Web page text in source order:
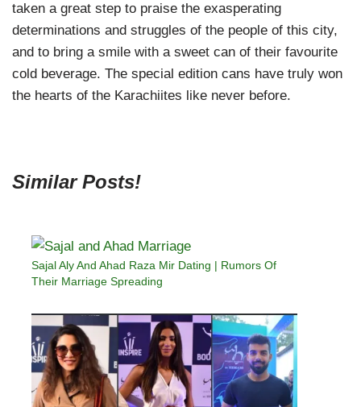
taken a great step to praise the exasperating
determinations and struggles of the people of this city,
and to bring a smile with a sweet can of their favourite
cold beverage. The special edition cans have truly won
the hearts of the Karachiites like never before.
Similar Posts!
Sajal Aly And Ahad Raza Mir Dating | Rumors Of
Their Marriage Spreading